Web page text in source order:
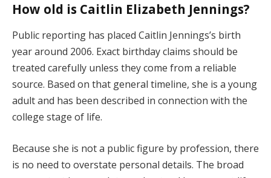
How old is Caitlin Elizabeth Jennings?
Public reporting has placed Caitlin Jennings’s birth
year around 2006. Exact birthday claims should be
treated carefully unless they come from a reliable
source. Based on that general timeline, she is a young
adult and has been described in connection with the
college stage of life.
Because she is not a public figure by profession, there
is no need to overstate personal details. The broad